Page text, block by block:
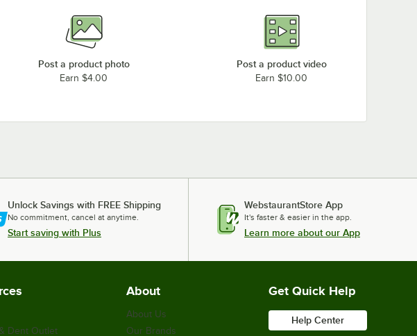
Post a product photo
Earn $4.00
Post a product video
Earn $10.00
Unlock Savings with FREE Shipping
No commitment, cancel at anytime.
Start saving with Plus
WebstaurantStore App
It's faster & easier in the app.
Learn more about our App
Dent Outlet
About
About Us
Our Brands
Get Quick Help
Help Center